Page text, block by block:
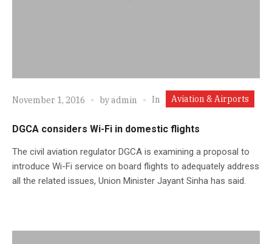
November 1, 2016 byadmin In Aviation & Airports
DGCA considers Wi-Fi in domestic flights
The civil aviation regulator DGCA is examining a proposal to
introduce Wi-Fi service on board flights to adequately address
all the related issues, Union Minister Jayant Sinha has said.